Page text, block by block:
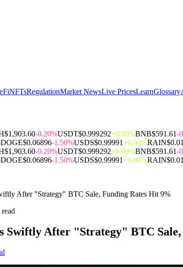
NFTsRegulationMarket NewsLive PricesLearnGlossary
$1,903.60-0.20%USDT$0.999292+0.00%BNB$591.61-
DOGE$0.06896-1.50%USDS$0.99991+0.00%RAIN
$1,903.60-0.20%USDT$0.999292+0.00%BNB$591.61-
DOGE$0.06896-1.50%USDS$0.99991+0.00%RAIN
After "Strategy" BTC Sale, Funding Rates Hit 9%
read
Swiftly After "Strategy" BTC